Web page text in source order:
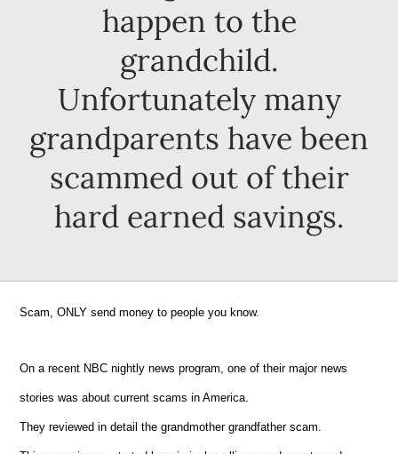
happen to the
grandchild.
Unfortunately many
grandparents have been
scammed out of their
hard earned savings.
Scam, ONLY send money to people you know.
On a recent NBC nightly news program, one of their major news
stories was about current scams in America.
They reviewed in detail the grandmother grandfather scam.